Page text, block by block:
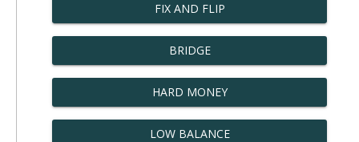
FIX AND FLIP
BRIDGE
HARD MONEY
LOW BALANCE